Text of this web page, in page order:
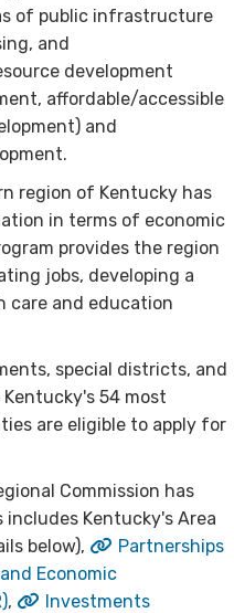
of public infrastructure
and
development
affordable/accessible
and
region of Kentucky has
in terms of economic
provides the region
jobs, developing a
care and education
special districts, and
54 most
are eligible to apply for
Commission has
Kentucky's Area
below),
Partnerships
Economic
,
Investments